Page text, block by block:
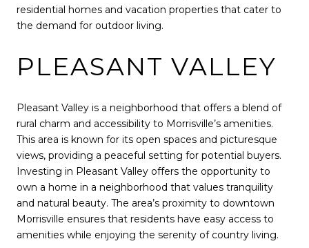
residential homes and vacation properties that cater to
the demand for outdoor living.
PLEASANT VALLEY
Pleasant Valley is a neighborhood that offers a blend of
rural charm and accessibility to Morrisville’s amenities.
This area is known for its open spaces and picturesque
views, providing a peaceful setting for potential buyers.
Investing in Pleasant Valley offers the opportunity to
own a home in a neighborhood that values tranquility
and natural beauty. The area’s proximity to downtown
Morrisville ensures that residents have easy access to
amenities while enjoying the serenity of country living.